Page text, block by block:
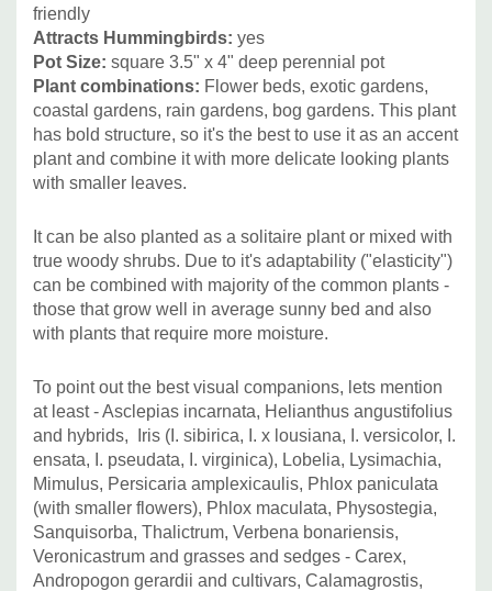
Can be also used with mounding plants like Amsonia,
Baptisia, Chelone, Hemerocallis (better with smaller
flowers) or with lower growing or groundcovering plants
(Alchemilla, hardy Geraniums, etc.)
Picture copyright: Walters Gardens
friendly
Attracts Hummingbirds: yes
Pot Size: square 3.5" x 4" deep perennial pot
Plant combinations: Flower beds, exotic gardens,
coastal gardens, rain gardens, bog gardens. This plant
has bold structure, so it's the best to use it as an accent
plant and combine it with more delicate looking plants
with smaller leaves.
It can be also planted as a solitaire plant or mixed with
true woody shrubs. Due to it's adaptability ("elasticity")
can be combined with majority of the common plants -
those that grow well in average sunny bed and also
with plants that require more moisture.
To point out the best visual companions, lets mention
at least -Asclepias incarnata, Helianthus angustifolius
and hybrids,
Iris (I. sibirica, I. x lousiana, I. versicolor, I.
ensata, I. pseudata, I. virginica), Lobelia, Lysimachia,
Mimulus, Persicaria amplexicaulis, Phlox paniculata
(with smaller flowers), Phlox maculata, Physostegia,
Sanquisorba, Thalictrum, Verbena bonariensis,
Veronicastrum and grasses and sedges - Carex,
Andropogon gerardii and cultivars, Calamagrostis,